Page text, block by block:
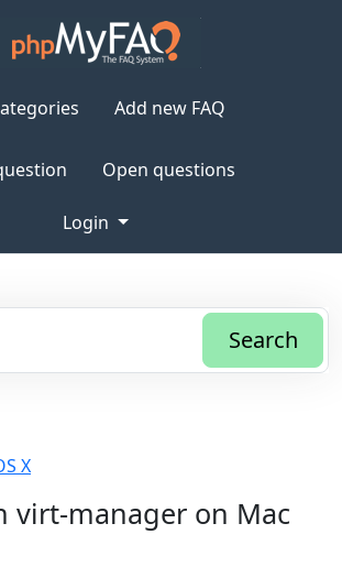
Add new FAQ
Open questions
Login
Search
X
virt-manager on Mac